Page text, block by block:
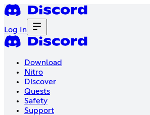
Log In
Download
Nitro
Discover
Quests
Safety
Support